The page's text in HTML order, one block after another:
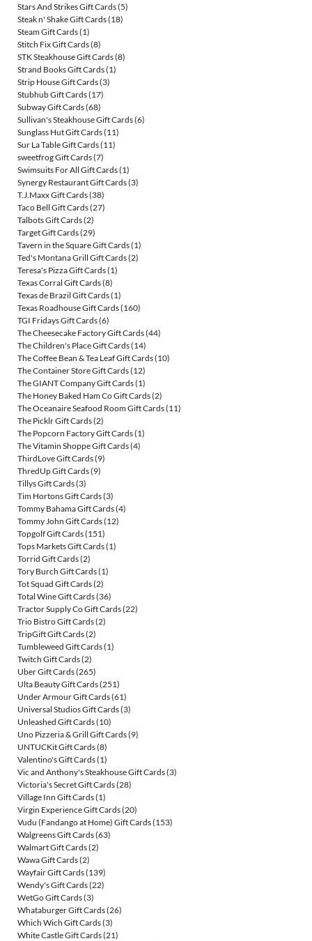
Stars And Strikes Gift Cards(5)
Steak n' Shake Gift Cards(18)
Steam Gift Cards(1)
Stitch Fix Gift Cards(8)
STK Steakhouse Gift Cards(8)
Strand Books Gift Cards(1)
Strip House Gift Cards(3)
Stubhub Gift Cards(17)
Subway Gift Cards(68)
Sullivan's Steakhouse Gift Cards(6)
Sunglass Hut Gift Cards(11)
Sur La Table Gift Cards(11)
sweetfrog Gift Cards(7)
Swimsuits For All Gift Cards(1)
Synergy Restaurant Gift Cards(3)
T.J.Maxx Gift Cards(38)
Taco Bell Gift Cards(27)
Talbots Gift Cards(2)
Target Gift Cards(29)
Tavern in the Square Gift Cards(1)
Ted's Montana Grill Gift Cards(2)
Teresa's Pizza Gift Cards(1)
Texas Corral Gift Cards(8)
Texas de Brazil Gift Cards(1)
Texas Roadhouse Gift Cards(160)
TGI Fridays Gift Cards(6)
The Cheesecake Factory Gift Cards(44)
The Children's Place Gift Cards(14)
The Coffee Bean & Tea Leaf Gift Cards(10)
The Container Store Gift Cards(12)
The GIANT Company Gift Cards(1)
The Honey Baked Ham Co Gift Cards(2)
The Oceanaire Seafood Room Gift Cards(11)
The Picklr Gift Cards(2)
The Popcorn Factory Gift Cards(1)
The Vitamin Shoppe Gift Cards(4)
ThirdLove Gift Cards(9)
ThredUp Gift Cards(9)
Tillys Gift Cards(3)
Tim Hortons Gift Cards(3)
Tommy Bahama Gift Cards(4)
Tommy John Gift Cards(12)
Topgolf Gift Cards(151)
Tops Markets Gift Cards(1)
Torrid Gift Cards(2)
Tory Burch Gift Cards(1)
Tot Squad Gift Cards(2)
Total Wine Gift Cards(36)
Tractor Supply Co Gift Cards(22)
Trio Bistro Gift Cards(2)
TripGift Gift Cards(2)
Tumbleweed Gift Cards(1)
Twitch Gift Cards(2)
Uber Gift Cards(265)
Ulta Beauty Gift Cards(251)
Under Armour Gift Cards(61)
Universal Studios Gift Cards(3)
Unleashed Gift Cards(10)
Uno Pizzeria & Grill Gift Cards(9)
UNTUCKit Gift Cards(8)
Valentino's Gift Cards(1)
Vic and Anthony's Steakhouse Gift Cards(3)
Victoria's Secret Gift Cards(28)
Village Inn Gift Cards(1)
Virgin Experience Gift Cards(20)
Vudu (Fandango at Home) Gift Cards(153)
Walgreens Gift Cards(63)
Walmart Gift Cards(2)
Wawa Gift Cards(2)
Wayfair Gift Cards(139)
Wendy's Gift Cards(22)
WetGo Gift Cards(3)
Whataburger Gift Cards(26)
Which Wich Gift Cards(3)
White Castle Gift Cards(21)